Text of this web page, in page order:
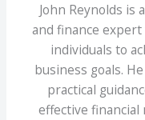
John Reynolds is
and finance
individuals to
business goals.
practical
effective financial